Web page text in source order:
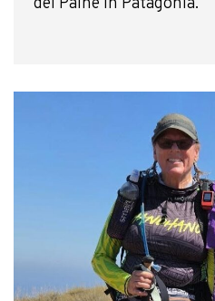
del Paine in Patagonia.